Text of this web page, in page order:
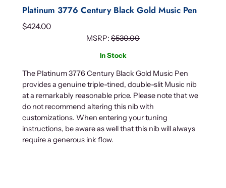
Platinum 3776 Century Black Gold Music Pen
$424.00
MSRP: $530.00
In Stock
The Platinum 3776 Century Black Gold Music Pen
provides a genuine triple-tined, double-slit Music nib
at a remarkably reasonable price. Please note that we
do not recommend altering this nib with
customizations. When entering your tuning
instructions, be aware as well that this nib will always
require a generous ink flow.